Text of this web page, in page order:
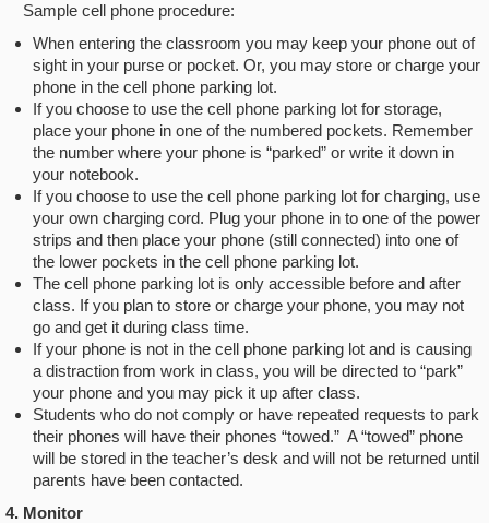
Sample cell phone procedure:
When entering the classroom you may keep your phone out of
sight in your purse or pocket. Or, you may store or charge your
phone in the cell phone parking lot.
If you choose to use the cell phone parking lot for storage,
place your phone in one of the numbered pockets. Remember
the number where your phone is “parked” or write it down in
your notebook.
If you choose to use the cell phone parking lot for charging, use
your own charging cord. Plug your phone in to one of the power
strips and then place your phone (still connected) into one of
the lower pockets in the cell phone parking lot.
The cell phone parking lot is only accessible before and after
class. If you plan to store or charge your phone, you may not
go and get it during class time.
If your phone is not in the cell phone parking lot and is causing
a distraction from work in class, you will be directed to “park”
your phone and you may pick it up after class.
Students who do not comply or have repeated requests to park
their phones will have their phones “towed.” A “towed” phone
will be stored in the teacher’s desk and will not be returned until
parents have been contacted.
4. Monitor